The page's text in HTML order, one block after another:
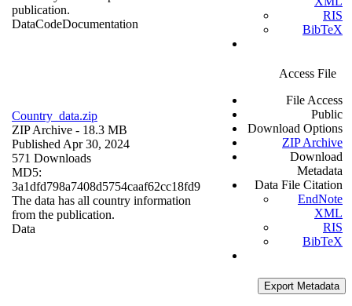
publication.
DataCodeDocumentation
RIS
BibTeX
Country_data.zip
ZIP Archive - 18.3 MB
Published Apr 30, 2024
571 Downloads
MD5:
3a1dfd798a7408d5754caaf62cc18fd9
The data has all country information
from the publication.
Data
Access File
File Access
Public
Download Options
ZIP Archive
Download
Metadata
Data File Citation
EndNote
XML
RIS
BibTeX
Export Metadata